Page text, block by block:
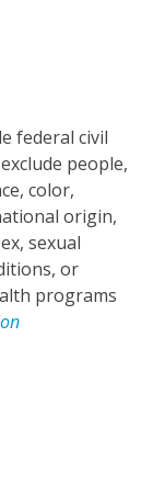
federal civil
people,
color,
origin,
sexual
or
programs